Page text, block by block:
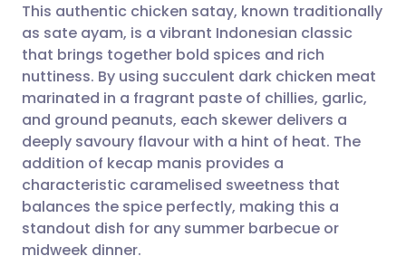
Share via email
Share via Facebook
Share via LinkedIn
Share via X
🇬🇧 English 🇩🇪 Deutsch
🇪🇸 Español 🇫🇷 Français
🇮🇹 Italiano
🇮🇳 हिन्दी
This authentic chicken satay, known traditionally
as sate ayam, is a vibrant Indonesian classic
that brings together bold spices and rich
nuttiness. By using succulent dark chicken meat
marinated in a fragrant paste of chillies, garlic,
and ground peanuts, each skewer delivers a
deeply savoury flavour with a hint of heat. The
addition of kecap manis provides a
characteristic caramelised sweetness that
balances the spice perfectly, making this a
standout dish for any summer barbecue or
midweek dinner.